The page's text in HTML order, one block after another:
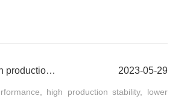
HAINA Afully automatic adult diaper machine manufacturers high production stability video 2023-05-29
high production stability, lower